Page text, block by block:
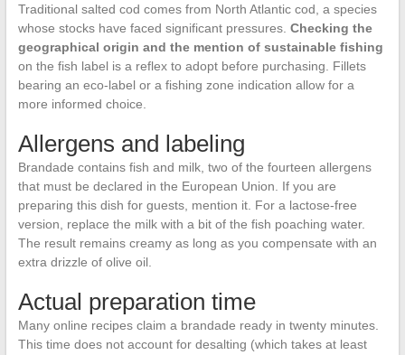
Traditional salted cod comes from North Atlantic cod, a species
whose stocks have faced significant pressures. Checking the
geographical origin and the mention of sustainable fishing
on the fish label is a reflex to adopt before purchasing. Fillets
bearing an eco-label or a fishing zone indication allow for a
more informed choice.
Allergens and labeling
Brandade contains fish and milk, two of the fourteen allergens
that must be declared in the European Union. If you are
preparing this dish for guests, mention it. For a lactose-free
version, replace the milk with a bit of the fish poaching water.
The result remains creamy as long as you compensate with an
extra drizzle of olive oil.
Actual preparation time
Many online recipes claim a brandade ready in twenty minutes.
This time does not account for desalting (which takes at least